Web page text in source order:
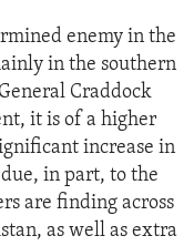
enemy in the
in the southern
Craddock
it is of a higher
increase in
in part, to the
are finding across
as well as extra